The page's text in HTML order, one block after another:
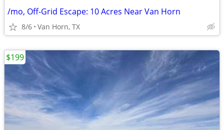
/mo, Off-Grid Escape: 10 Acres Near Van Horn
8/6 Van Horn, TX
$199